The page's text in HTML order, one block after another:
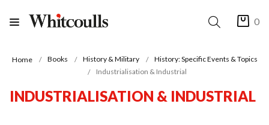
0
Home Books History & Military
History: Specific Events & Topics
Industrialisation & Industrial
INDUSTRIALISATION & INDUSTRIAL